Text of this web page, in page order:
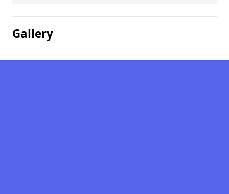
Gallery